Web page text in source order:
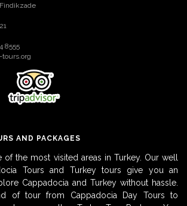
8555
tours.org
AND PACKAGES
of the most visited areas in Turkey. Our well
Tours and Turkey tours give you an
Cappadocia and Turkey without hassle.
of tour from Cappadocia Day Tours to